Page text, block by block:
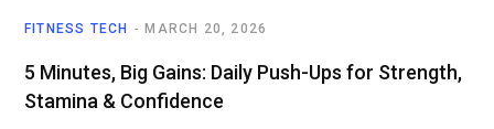
FITNESS TECH MARCH 20, 2026
5 Minutes, Big Gains: Daily Push-Ups for Strength,
Stamina & Confidence